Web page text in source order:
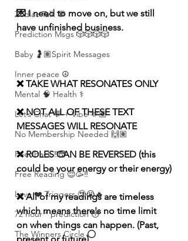
Zodiac Talk 💬
Prediction Msgs 🎲🎲🎲🎲
Baby 🤰🏽Spirit Messages
Inner peace ☮️
Mental 🧠 Health ⚕️
Let’s Chat 💬 + Vibe 🫶🏽
No Membership Needed 🙌🏽
Feedback ‼️😳
Free Reading 😌🥳‼️
Love ❤️ Triggers 🥹😭🔥
72 hour * prediction 😳
The Winners Circle ⭕️
💌 I need to move on, but we still
have unfinished business.
❌ TAKE WHAT RESONATES ONLY
❌ NOT ALL OF THESE TEXT
MESSAGES WILL RESONATE
❌ ROLES CAN BE REVERSED (this
could be your energy or their energy)
❌ All of my readings are timeless
which means there's no time limit
on when things can happen. (Past,
present or future)